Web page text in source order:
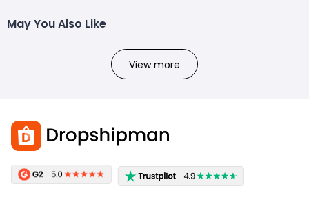
May You Also Like
View more